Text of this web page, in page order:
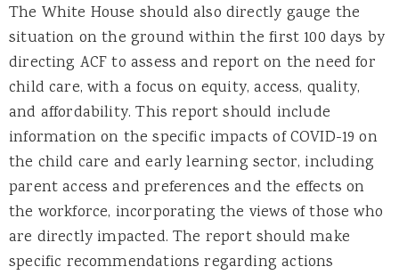
The White House should also directly gauge the
situation on the ground within the first 100 days by
directing ACF to assess and report on the need for
child care, with a focus on equity, access, quality,
and affordability. This report should include
information on the specific impacts of COVID-19 on
the child care and early learning sector, including
parent access and preferences and the effects on
the workforce, incorporating the views of those who
are directly impacted. The report should make
specific recommendations regarding actions